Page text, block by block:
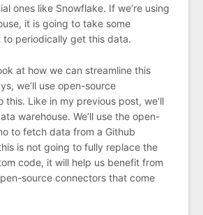
ones like Snowflake. If we’re using
it is going to take some
periodically get this data.
at how we can streamline this
we’ll use open-source
this. Like in my previous post, we’ll
warehouse. We’ll use the open-
to fetch data from a Github
is not going to fully replace the
code, it will help us benefit from
source connectors that come